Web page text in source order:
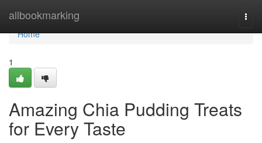
allbookmarking
Home
Home
1
Amazing Chia Pudding Treats
for Every Taste